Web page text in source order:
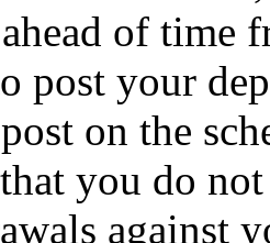
of time
post your
on the
you do
against